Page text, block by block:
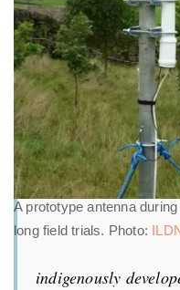
A prototype antenna
long field trials. Photo:
indigenously